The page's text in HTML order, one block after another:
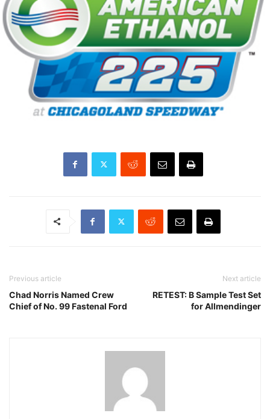
Previous article
Chad Norris Named Crew
Chief of No. 99 Fastenal Ford
Next article
RETEST: B Sample Test Set
for Allmendinger